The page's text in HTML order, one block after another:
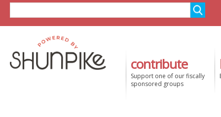
contribute
Support one of our fiscally
sponsored groups